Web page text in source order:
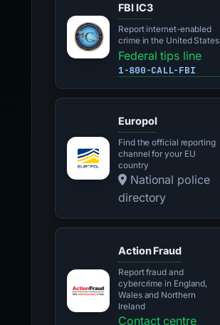
FBI IC3
Report internet-enabled
crime in the United States
Federal tips line
1-800-CALL-FBI
Europol
Find the official reporting
channel for your EU
country
National police
directory
Action Fraud
Report fraud and
cybercrime in England,
Wales and Northern
Ireland
Contact centre